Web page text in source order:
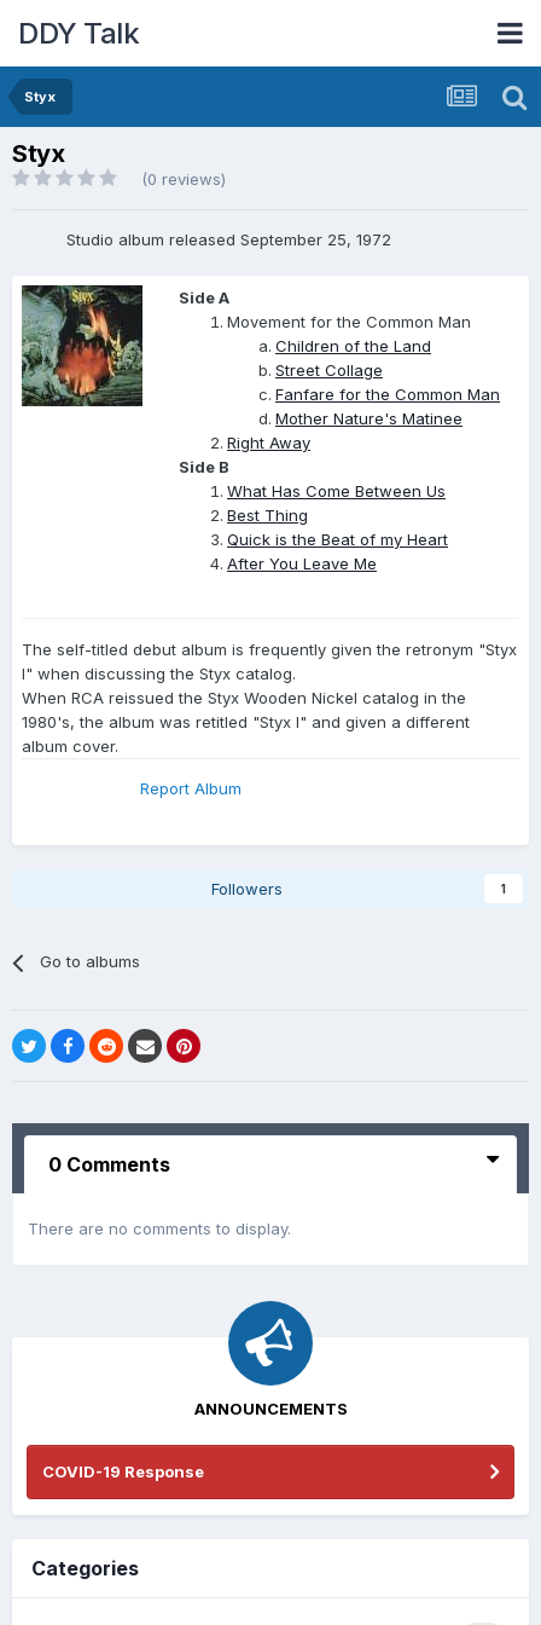
DDY Talk
Styx
Styx
(0 reviews)
Studio album released September 25, 1972
Side A
Movement for the Common Man
Children of the Land
Street Collage
Fanfare for the Common Man
Mother Nature's Matinee
Right Away
Side B
What Has Come Between Us
Best Thing
Quick is the Beat of my Heart
After You Leave Me
The self-titled debut album is frequently given the retronym "Styx
I" when discussing the Styx catalog.
When RCA reissued the Styx Wooden Nickel catalog in the
1980's, the album was retitled "Styx I" and given a different
album cover.
Report Album
Followers 1
Go to albums
0 Comments
There are no comments to display.
ANNOUNCEMENTS
COVID-19 Response
Categories